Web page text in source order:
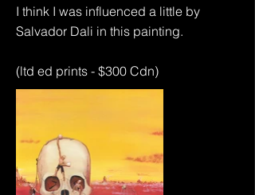
I think I was influenced a little by
Salvador Dali in this painting.
(ltd ed prints - $300 Cdn)